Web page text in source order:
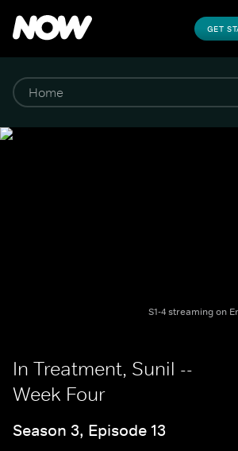
GET
S1-4 streaming on
In Treatment, Sunil --
Week Four
Season 3, Episode 13